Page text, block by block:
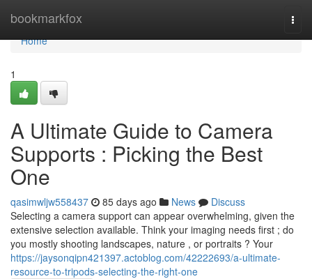
bookmarkfox
Home
Home
1
A Ultimate Guide to Camera
Supports : Picking the Best
One
qasimwljw558437 85 days ago News
Discuss
Selecting a camera support can appear overwhelming, given the
extensive selection available. Think your imaging needs first ; do
you mostly shooting landscapes, nature , or portraits ? Your
https://jaysonqipn421397.actoblog.com/42222693/a-ultimate-
resource-to-tripods-selecting-the-right-one